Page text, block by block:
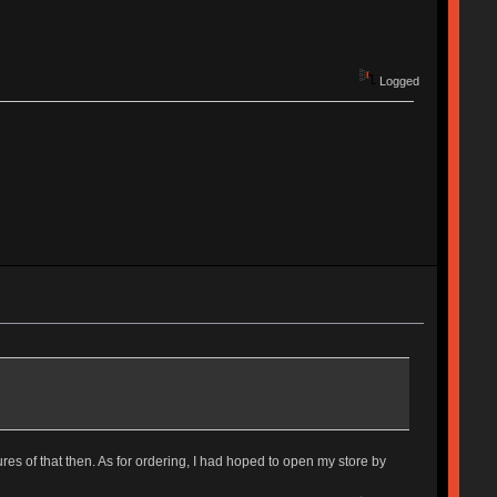
Logged
of that then. As for ordering, I had hoped to open my store by